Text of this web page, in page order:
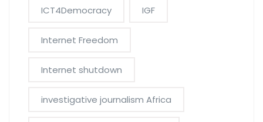
ICT4Democracy IGF
Internet Freedom
Internet shutdown
investigative journalism Africa